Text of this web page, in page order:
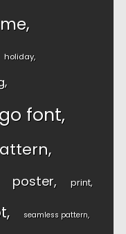
holiday
font
poster print
seamless pattern